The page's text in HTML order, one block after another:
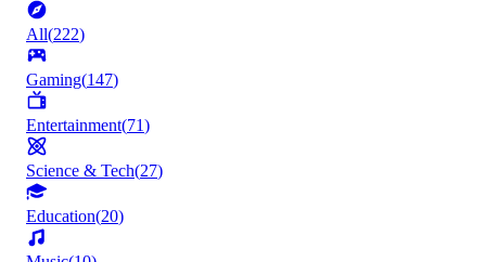
All(222)
Gaming(147)
Entertainment(71)
Science & Tech(27)
Education(20)